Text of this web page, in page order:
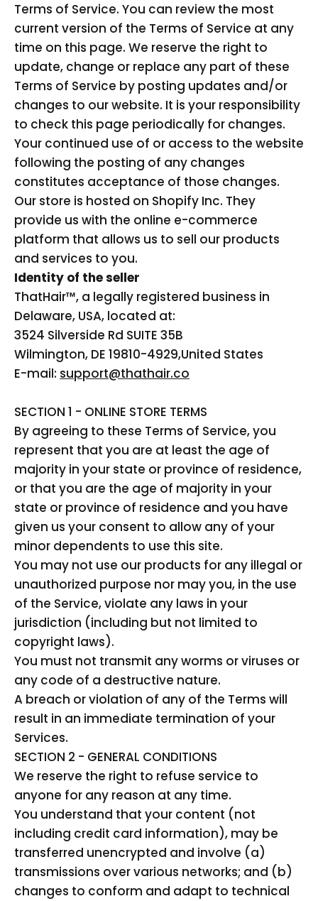
Terms of Service. You can review the most
current version of the Terms of Service at any
time on this page. We reserve the right to
update, change or replace any part of these
Terms of Service by posting updates and/or
changes to our website. It is your responsibility
to check this page periodically for changes.
Your continued use of or access to the website
following the posting of any changes
constitutes acceptance of those changes.
Our store is hosted on Shopify Inc. They
provide us with the online e-commerce
platform that allows us to sell our products
and services to you.
Identity of the seller
ThatHair™, a legally registered business in
Delaware, USA, located at:
3524 Silverside Rd SUITE 35B
Wilmington, DE 19810-4929,United States
E-mail: support@thathair.co
SECTION 1 - ONLINE STORE TERMS
By agreeing to these Terms of Service, you
represent that you are at least the age of
majority in your state or province of residence,
or that you are the age of majority in your
state or province of residence and you have
given us your consent to allow any of your
minor dependents to use this site.
You may not use our products for any illegal or
unauthorized purpose nor may you, in the use
of the Service, violate any laws in your
jurisdiction (including but not limited to
copyright laws).
You must not transmit any worms or viruses or
any code of a destructive nature.
A breach or violation of any of the Terms will
result in an immediate termination of your
Services.
SECTION 2 - GENERAL CONDITIONS
We reserve the right to refuse service to
anyone for any reason at any time.
You understand that your content (not
including credit card information), may be
transferred unencrypted and involve (a)
transmissions over various networks; and (b)
changes to conform and adapt to technical